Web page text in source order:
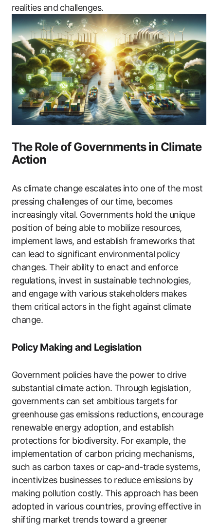
realities and challenges.
The Role of Governments in Climate
Action
As climate change escalates into one of the most
pressing challenges of our time, becomes
increasingly vital. Governments hold the unique
position of being able to mobilize resources,
implement laws, and establish frameworks that
can lead to significant environmental policy
changes. Their ability to enact and enforce
regulations, invest in sustainable technologies,
and engage with various stakeholders makes
them critical actors in the fight against climate
change.
Policy Making and Legislation
Government policies have the power to drive
substantial climate action. Through legislation,
governments can set ambitious targets for
greenhouse gas emissions reductions, encourage
renewable energy adoption, and establish
protections for biodiversity. For example, the
implementation of carbon pricing mechanisms,
such as carbon taxes or cap-and-trade systems,
incentivizes businesses to reduce emissions by
making pollution costly. This approach has been
adopted in various countries, proving effective in
shifting market trends toward a greener